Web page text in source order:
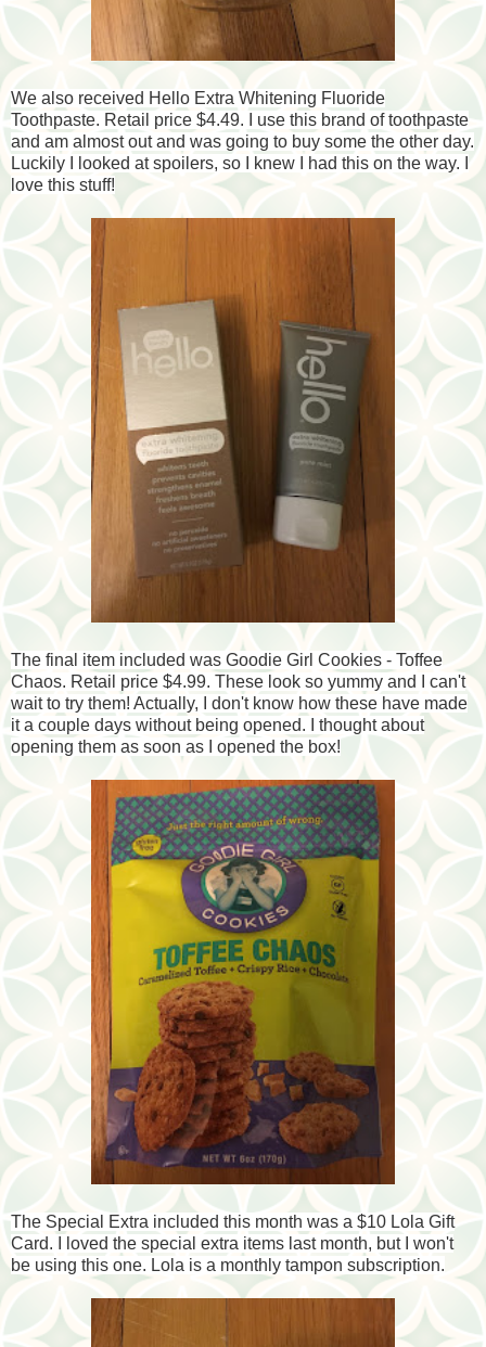
We also received Hello Extra Whitening Fluoride
Toothpaste. Retail price $4.49. I use this brand of toothpaste
and am almost out and was going to buy some the other day.
Luckily I looked at spoilers, so I knew I had this on the way. I
love this stuff!
The final item included was Goodie Girl Cookies - Toffee
Chaos. Retail price $4.99. These look so yummy and I can't
wait to try them! Actually, I don't know how these have made
it a couple days without being opened. I thought about
opening them as soon as I opened the box!
The Special Extra included this month was a $10 Lola Gift
Card. I loved the special extra items last month, but I won't
be using this one. Lola is a monthly tampon subscription.